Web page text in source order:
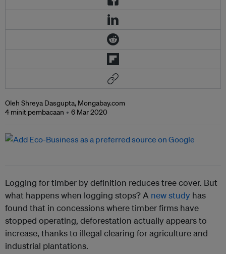
Oleh Shreya Dasgupta, Mongabay.com
4 minit pembacaan
6 Mar 2020
Logging for timber by definition reduces tree cover. But
what happens when logging stops? A new study has
found that in concessions where timber firms have
stopped operating, deforestation actually appears to
increase, thanks to illegal clearing for agriculture and
industrial plantations.